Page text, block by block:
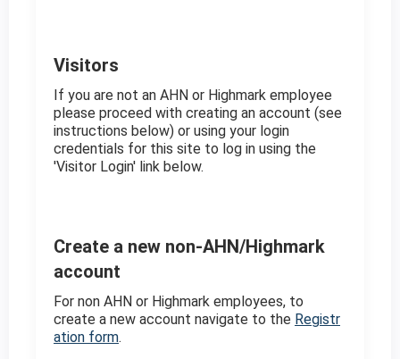
Visitors
If you are not an AHN or Highmark employee
please proceed with creating an account (see
instructions below) or using your login
credentials for this site to log in using the
'Visitor Login' link below.
Create a new non-AHN/Highmark
account
For non AHN or Highmark employees, to
create a new account navigate to the Registr
ation form.